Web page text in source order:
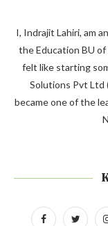
I, Indrajit Lahiri, am
the Education BU
felt like starting
Solutions Pvt Ltd
became one of the